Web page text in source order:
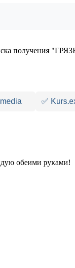
получения
✅
обеими руками!